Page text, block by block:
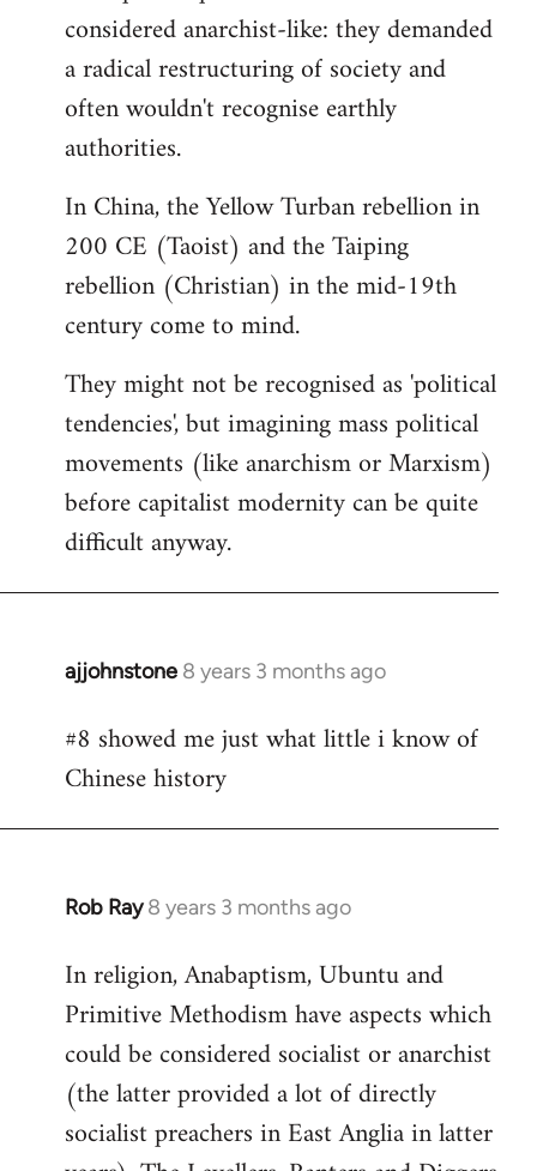
libcom.org
considered anarchist-like: they demanded
a radical restructuring of society and
often wouldn't recognise earthly
authorities.
In China, the Yellow Turban rebellion in
200 CE (Taoist) and the Taiping
rebellion (Christian) in the mid-19th
century come to mind.
They might not be recognised as 'political
tendencies', but imagining mass political
movements (like anarchism or Marxism)
before capitalist modernity can be quite
difficult anyway.
ajjohnstone 8 years 3 months ago
In
to
Welcome
libcom.org
#8 showed me just what little i know of
Chinese history
Rob Ray 8 years 3 months ago
In
to
Welcome
libcom.org
In religion, Anabaptism, Ubuntu and
Primitive Methodism have aspects which
could be considered socialist or anarchist
(the latter provided a lot of directly
socialist preachers in East Anglia in latter